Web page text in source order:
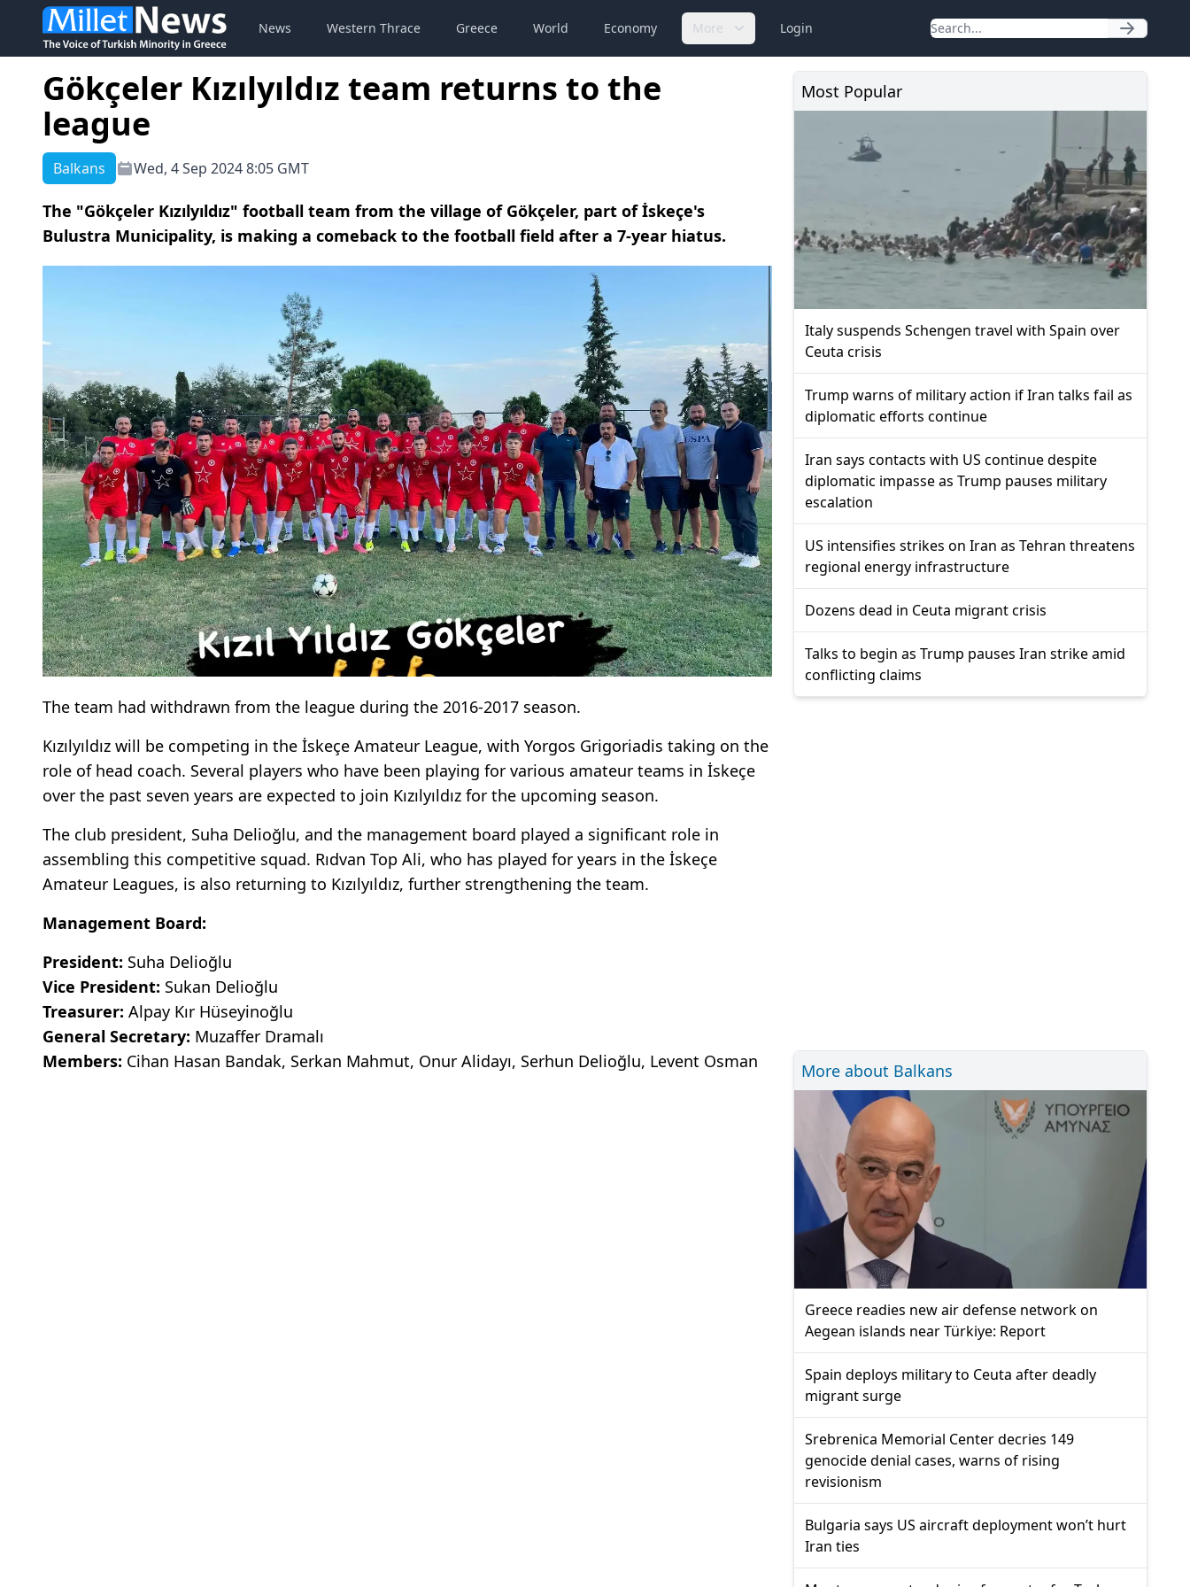
News Western Thrace Greece World Economy More Login
Gökçeler Kızılyıldız team returns to the
league
Balkans Wed, 4 Sep 2024 8:05 GMT
The "Gökçeler Kızılyıldız" football team from the village of Gökçeler, part of İskeçe's
Bulustra Municipality, is making a comeback to the football field after a 7-year hiatus.
The team had withdrawn from the league during the 2016-2017 season.
Kızılyıldız will be competing in the İskeçe Amateur League, with Yorgos Grigoriadis taking on the
role of head coach. Several players who have been playing for various amateur teams in İskeçe
over the past seven years are expected to join Kızılyıldız for the upcoming season.
The club president, Suha Delioğlu, and the management board played a significant role in
assembling this competitive squad. Rıdvan Top Ali, who has played for years in the İskeçe
Amateur Leagues, is also returning to Kızılyıldız, further strengthening the team.
Management Board:
President: Suha Delioğlu
Vice President: Sukan Delioğlu
Treasurer: Alpay Kır Hüseyinoğlu
General Secretary: Muzaffer Dramalı
Members: Cihan Hasan Bandak, Serkan Mahmut, Onur Alidayı, Serhun Delioğlu, Levent Osman
Most Popular
Italy suspends Schengen travel with Spain over
Ceuta crisis
Trump warns of military action if Iran talks fail as
diplomatic efforts continue
Iran says contacts with US continue despite
diplomatic impasse as Trump pauses military
escalation
US intensifies strikes on Iran as Tehran threatens
regional energy infrastructure
Dozens dead in Ceuta migrant crisis
Talks to begin as Trump pauses Iran strike amid
conflicting claims
More about Balkans
Greece readies new air defense network on
Aegean islands near Türkiye: Report
Spain deploys military to Ceuta after deadly
migrant surge
Srebrenica Memorial Center decries 149
genocide denial cases, warns of rising
revisionism
Bulgaria says US aircraft deployment won’t hurt
Iran ties